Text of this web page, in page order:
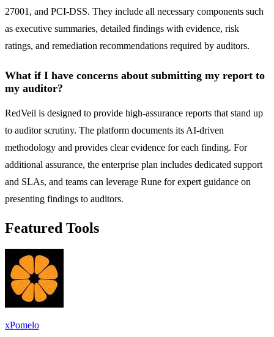
27001, and PCI-DSS. They include all necessary components such
as executive summaries, detailed findings with evidence, risk
ratings, and remediation recommendations required by auditors.
What if I have concerns about submitting my report to
my auditor?
RedVeil is designed to provide high-assurance reports that stand up
to auditor scrutiny. The platform documents its AI-driven
methodology and provides clear evidence for each finding. For
additional assurance, the enterprise plan includes dedicated support
and SLAs, and teams can leverage Rune for expert guidance on
presenting findings to auditors.
Featured Tools
xPomelo